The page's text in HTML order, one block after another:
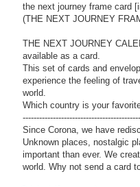
the next journey frame card
(THE NEXT JOURNEY
THE NEXT JOURNEY
available as a card.
This set of cards and
experience the feeling of
world.
Which country is your
Since Corona, we have
Unknown places, nostalgic
important than ever. We
world. Why not send a card